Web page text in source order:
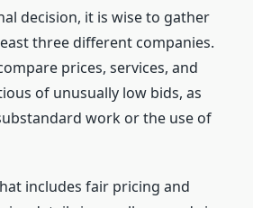
decision, it is wise to gather
three different companies.
prices, services, and
of unusually low bids, as
work or the use of
includes fair pricing and